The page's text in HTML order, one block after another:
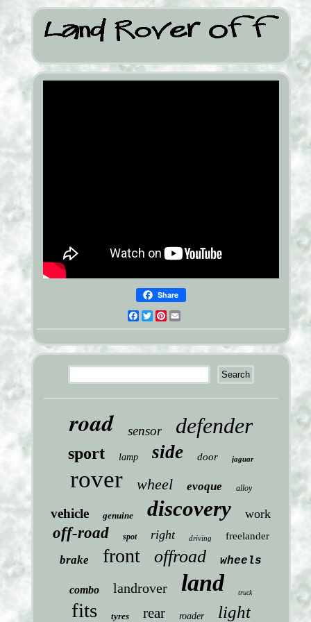
Share
Facebook
TwitterPinterest
road sensor defender
sport lamp side door jaguar
rover wheel evoque alloy
vehicle genuine discovery work
off-road spot right driving freelander
brake front offroad wheels
combo landrover land truck
fits tyres rear roader light